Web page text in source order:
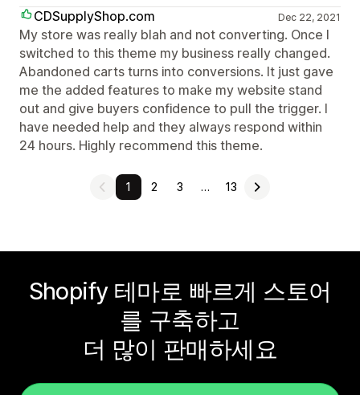
CDSupplyShop.com
Dec 22, 2021
My store was really blah and not converting. Once I
switched to this theme my business really changed.
Abandoned carts turns into conversions. It just gave
me the added features to make my website stand
out and give buyers confidence to pull the trigger. I
have needed help and they always respond within
24 hours. Highly recommend this theme.
1 2 3 … 13
Shopify 테마로 빠르게 스토어
를 구축하고
더 많이 판매하세요